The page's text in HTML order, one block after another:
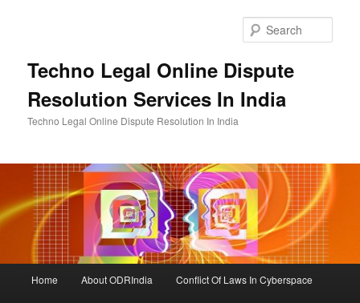
Techno Legal Online Dispute
Resolution Services In India
Techno Legal Online Dispute Resolution In India
Home About ODRIndia Conflict Of Laws In Cyberspace